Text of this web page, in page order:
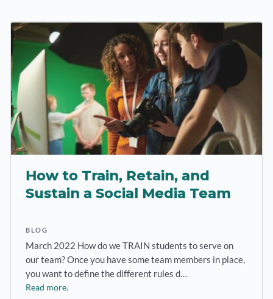
How to Train, Retain, and
Sustain a Social Media Team
BLOG
March 2022 How do we TRAIN students to serve on
our team? Once you have some team members in place,
you want to define the different rules d…
Read more.